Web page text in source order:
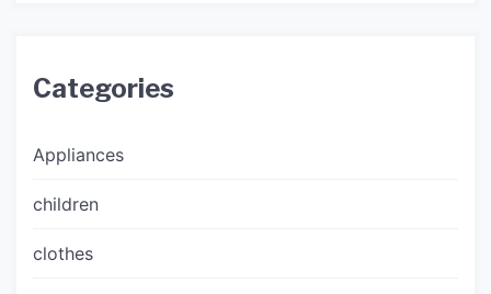
Categories
Appliances
children
clothes